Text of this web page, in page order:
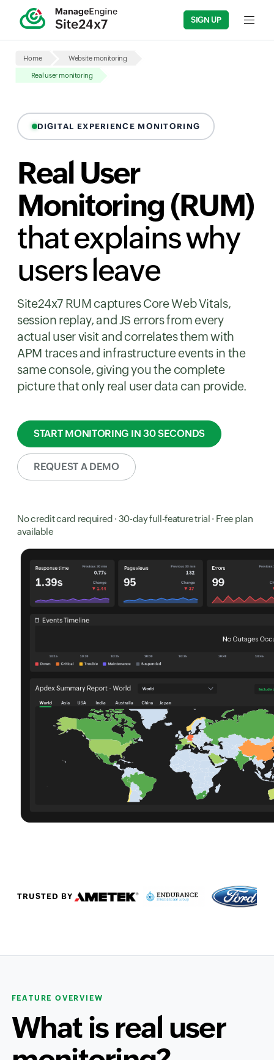
SIGN UP Input
Home Website monitoring
Real user monitoring
DIGITAL EXPERIENCE MONITORING
Real User
Monitoring (RUM)
that explains why
users leave
Site24x7 RUM captures Core Web Vitals,
session replay, and JS errors from every
actual user visit and correlates them with
APM traces and infrastructure events in the
same console, giving you the complete
picture that only real user data can provide.
START MONITORING IN 30 SECONDS
REQUEST A DEMO
No credit card required · 30-day full-feature trial · Free plan
available
TRUSTED BY
FEATURE OVERVIEW
What is real user